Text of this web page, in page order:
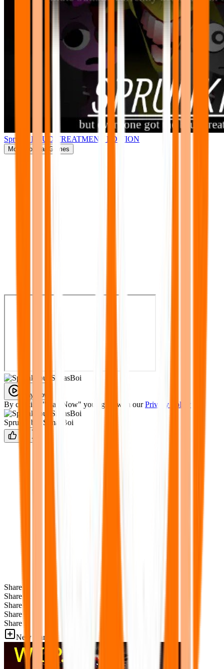
Sprunki BRUD TREATMENT EDITION
More Popular Games
Play Now
By clicking "Play Now" you agree with our Privacy Policy
Sprunki but SimasBoi
Share
Share
Share
Share
Share
New Games